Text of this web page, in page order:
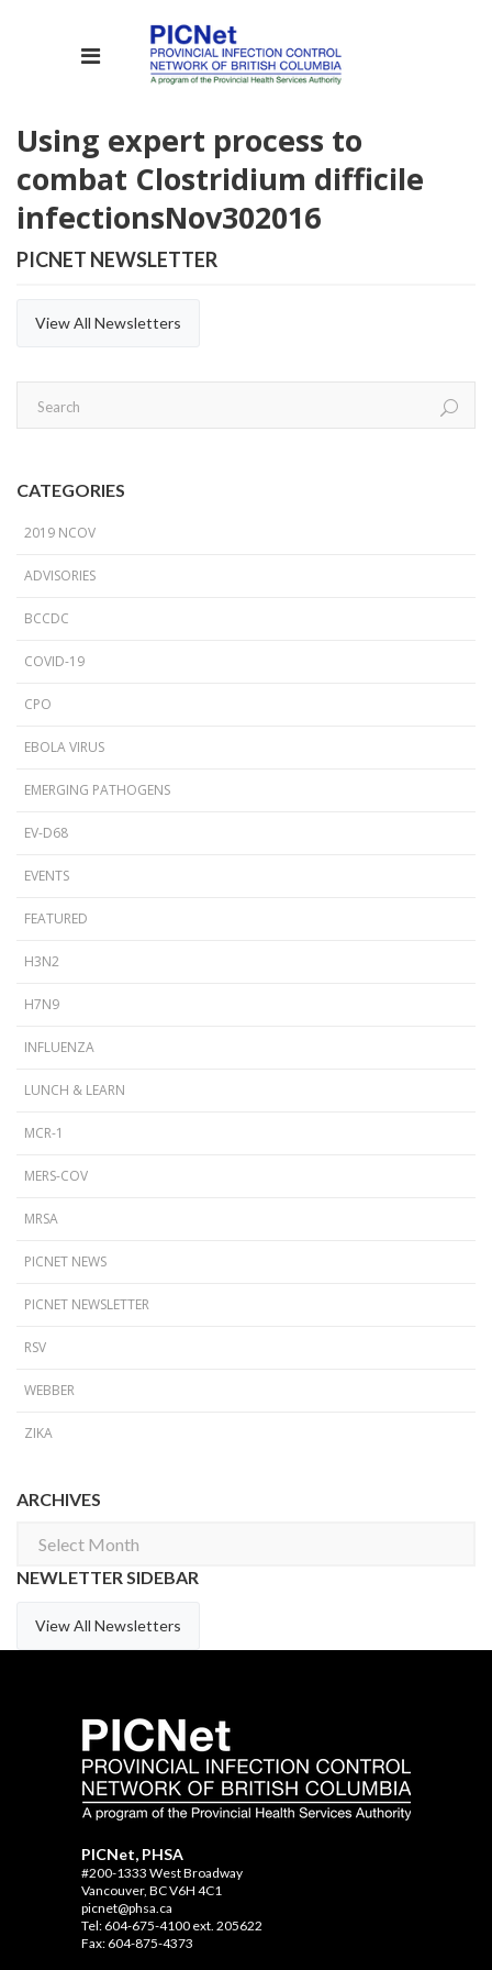
Using expert process to
combat Clostridium difficile
infectionsNov302016
PICNET NEWSLETTER
View All Newsletters
CATEGORIES
2019 NCOV
ADVISORIES
BCCDC
COVID-19
CPO
EBOLA VIRUS
EMERGING PATHOGENS
EV-D68
EVENTS
FEATURED
H3N2
H7N9
INFLUENZA
LUNCH & LEARN
MCR-1
MERS-COV
MRSA
PICNET NEWS
PICNET NEWSLETTER
RSV
WEBBER
ZIKA
ARCHIVES
Archives
NEWLETTER SIDEBAR
View All Newsletters
PICNet, PHSA
#200-1333 West Broadway
Vancouver, BC V6H 4C1
picnet@phsa.ca
Tel: 604-675-4100 ext. 205622
Fax: 604-875-4373